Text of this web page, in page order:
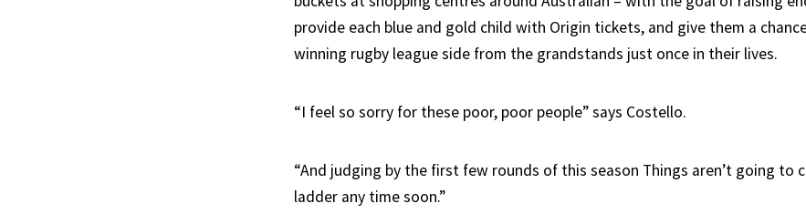
provide each blue and gold child with Origin tickets, and give them a
winning rugby league side from the grandstands just once in their lives.
“I feel so sorry for these poor, poor people” says Costello.
“And judging by the first few rounds of this season Things aren’t going to
ladder any time soon.”